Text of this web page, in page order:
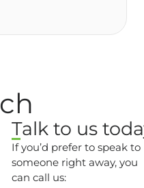
Talk to us
If you’d prefer to speak to
someone right away, you
can call us: